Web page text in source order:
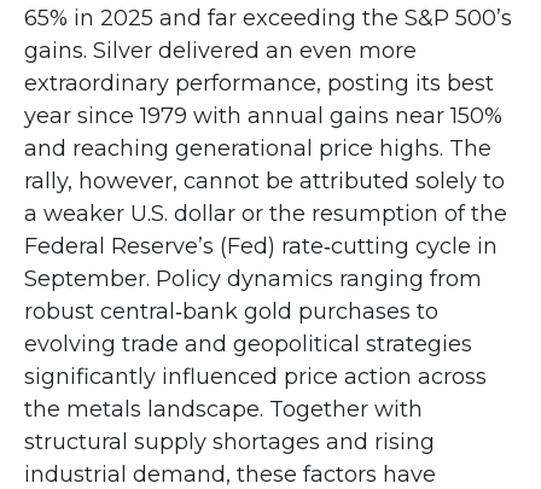
65% in 2025 and far exceeding the S&P 500’s
gains. Silver delivered an even more
extraordinary performance, posting its best
year since 1979 with annual gains near 150%
and reaching generational price highs. The
rally, however, cannot be attributed solely to
a weaker U.S. dollar or the resumption of the
Federal Reserve’s (Fed) rate‑cutting cycle in
September. Policy dynamics ranging from
robust central‑bank gold purchases to
evolving trade and geopolitical strategies
significantly influenced price action across
the metals landscape. Together with
structural supply shortages and rising
industrial demand, these factors have